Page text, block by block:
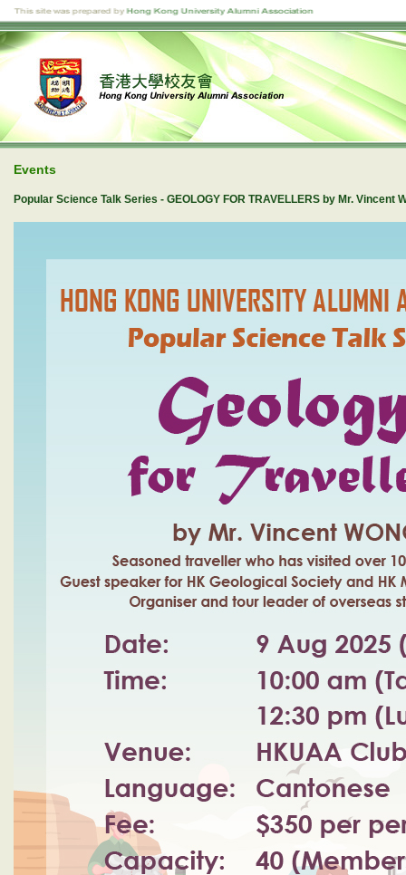
Events
Popular Science Talk Series - GEOLOGY FOR TRAVELLERS by Mr. Vincent